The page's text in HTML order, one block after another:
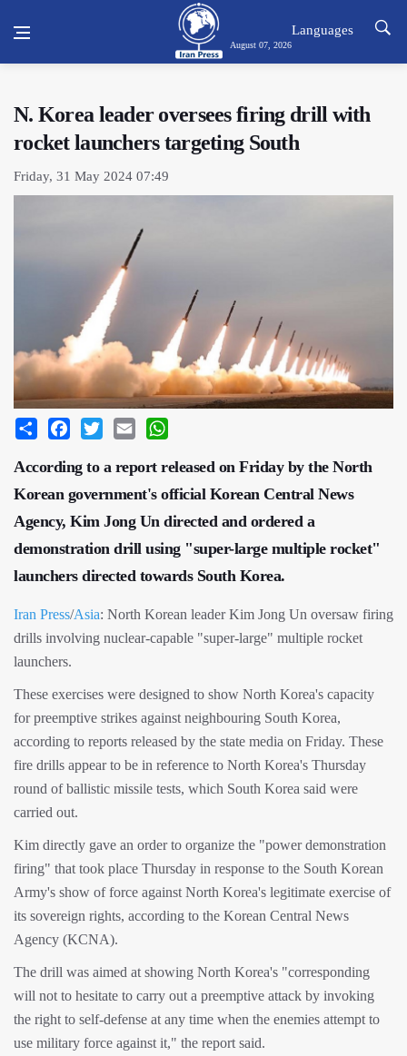
August 07, 2026
Languages
N. Korea leader oversees firing drill with
rocket launchers targeting South
Friday, 31 May 2024 07:49
Share Facebook
Twitter Email
According to a report released on Friday by the North
Korean government's official Korean Central News
Agency, Kim Jong Un directed and ordered a
demonstration drill using "super-large multiple rocket"
launchers directed towards South Korea.
Iran Press/Asia: North Korean leader Kim Jong Un oversaw firing
drills involving nuclear-capable "super-large" multiple rocket
launchers.
These exercises were designed to show North Korea's capacity
for preemptive strikes against neighbouring South Korea,
according to reports released by the state media on Friday. These
fire drills appear to be in reference to North Korea's Thursday
round of ballistic missile tests, which South Korea said were
carried out.
Kim directly gave an order to organize the "power demonstration
firing" that took place Thursday in response to the South Korean
Army's show of force against North Korea's legitimate exercise of
its sovereign rights, according to the Korean Central News
Agency (KCNA).
The drill was aimed at showing North Korea's "corresponding
will not to hesitate to carry out a preemptive attack by invoking
the right to self-defense at any time when the enemies attempt to
use military force against it," the report said.